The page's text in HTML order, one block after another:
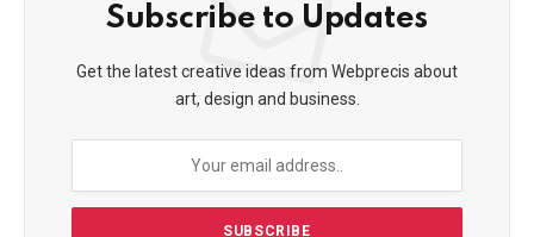
Subscribe to Updates
Get the latest creative ideas from Webprecis about
art, design and business.